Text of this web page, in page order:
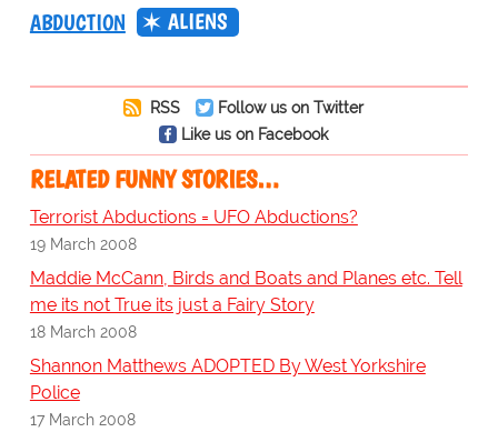
ABDUCTION ALIENS
RSS
Follow us on Twitter
Like us on Facebook
RELATED FUNNY STORIES…
Terrorist Abductions = UFO Abductions?
19 March 2008
Maddie McCann, Birds and Boats and Planes etc. Tell
me its not True its just a Fairy Story
18 March 2008
Shannon Matthews ADOPTED By West Yorkshire
Police
17 March 2008